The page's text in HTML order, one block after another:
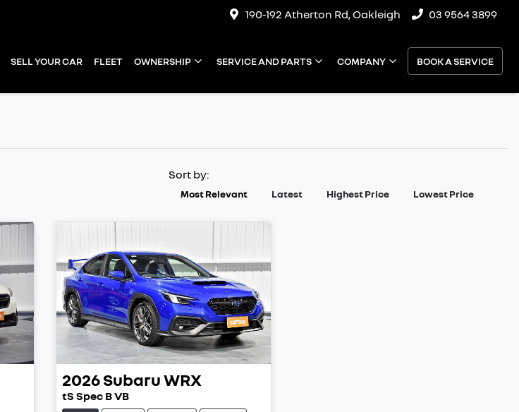
190-192 Atherton Rd, Oakleigh 03 9564 3899
SELL YOUR CAR FLEET OWNERSHIP SERVICE AND PARTS COMPANY BOOK A SERVICE
Sort by:
Most Relevant Latest Highest Price Lowest Price
2026SubaruWRX
tS Spec B VB